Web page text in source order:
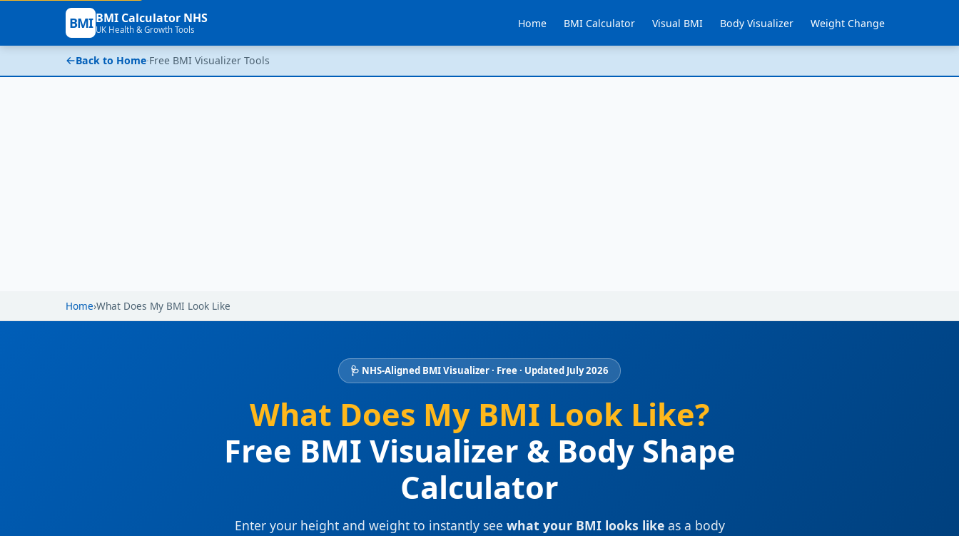
BMI BMI Calculator NHS
UK Health & Growth Tools Home BMI Calculator Visual BMI Body Visualizer Weight Change
Back to Home·Free BMI Visualizer Tools
Home›What Does My BMI Look Like
🩺 NHS-Aligned BMI Visualizer · Free · Updated July 2026
What Does My BMI Look Like?
Free BMI Visualizer & Body Shape
Calculator
Enter your height and weight to instantly see what your BMI looks likeas a body